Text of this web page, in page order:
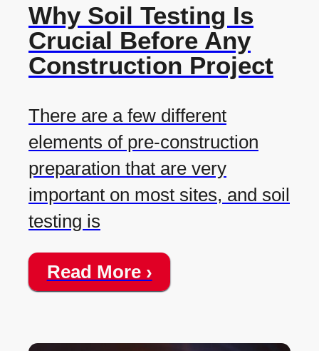
Why Soil Testing Is
Crucial Before Any
Construction Project
There are a few different
elements of pre-construction
preparation that are very
important on most sites, and soil
testing is
Read More ›